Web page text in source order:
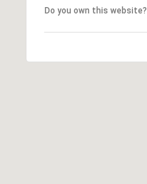
Do you own this website?